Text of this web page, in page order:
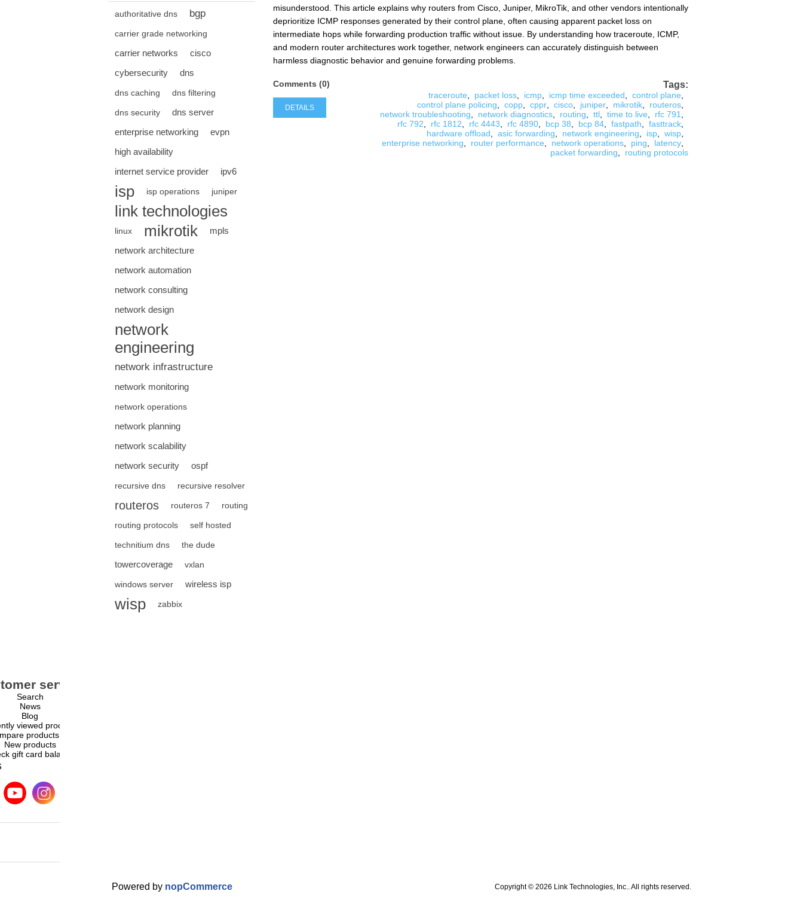
authoritative dns bgp
carrier grade networking
carrier networks
cisco
cybersecurity
dns
dns caching dns filtering
dns security
dns server
enterprise networking
evpn
high availability
internet service provider
ipv6
isp isp operations juniper
link technologies
linux mikrotik
mpls
network architecture
network automation
network consulting
network design
network
engineering
network infrastructure
network monitoring
network operations
network planning
network scalability
network security
ospf
recursive dns recursive resolver
routeros routeros 7 routing
routing protocols self hosted
technitium dns the dude
towercoverage vxlan
windows server wireless isp
wisp zabbix
misunderstood. This article explains why routers from Cisco, Juniper, MikroTik, and other vendors intentionally
deprioritize ICMP responses generated by their control plane, often causing apparent packet loss on
intermediate hops while forwarding production traffic without issue. By understanding how traceroute, ICMP,
and modern router architectures work together, network engineers can accurately distinguish between
harmless diagnostic behavior and genuine forwarding problems.
Tags:
traceroute packet loss icmp icmp time exceeded control plane
control plane policing
copp cppr cisco juniper mikrotik routeros
network troubleshooting
network diagnostics routing ttl time to live rfc 791
rfc 792
rfc 1812 rfc 4443 rfc 4890 bcp 38 bcp 84 fastpath fasttrack
hardware offload
asic forwarding network engineering isp wisp
enterprise networking
router performance network operations ping latency
packet forwarding
routing protocols
Comments (0)
DETAILS
service
Search
News
Blog
viewed products
products list
New products
gift card balance
Copyright © 2026 Link Technologies, Inc.. All rights reserved.
Powered by nopCommerce